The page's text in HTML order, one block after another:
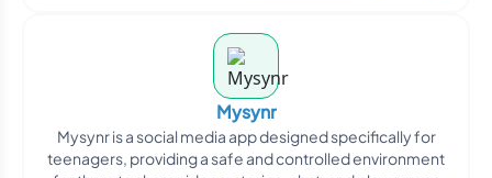
Mysynr
Mysynr is a social media app designed specifically for
teenagers, providing a safe and controlled environment